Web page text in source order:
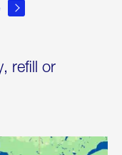
refill or